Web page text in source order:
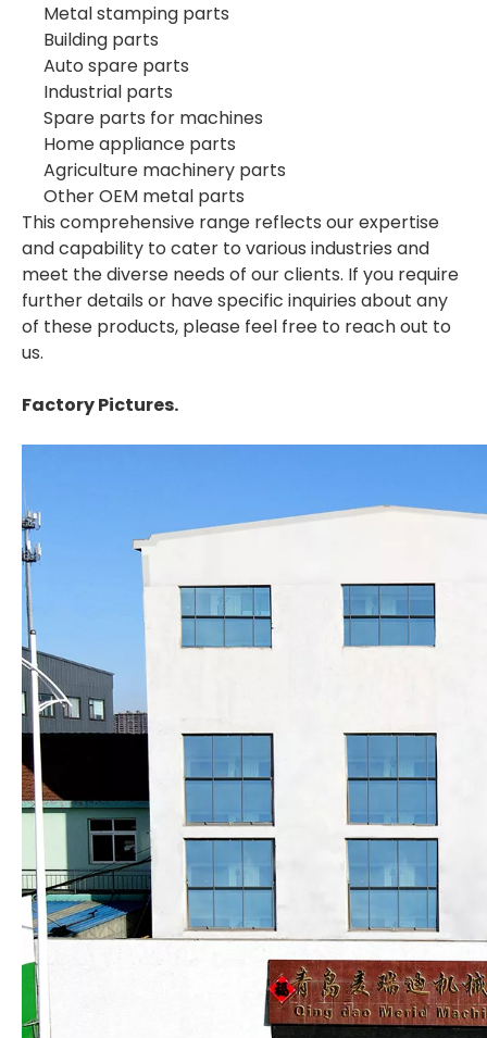
Metal stamping parts
Building parts
Auto spare parts
Industrial parts
Spare parts for machines
Home appliance parts
Agriculture machinery parts
Other OEM metal parts
This comprehensive range reflects our expertise
and capability to cater to various industries and
meet the diverse needs of our clients. If you require
further details or have specific inquiries about any
of these products, please feel free to reach out to
us.
Factory Pictures.